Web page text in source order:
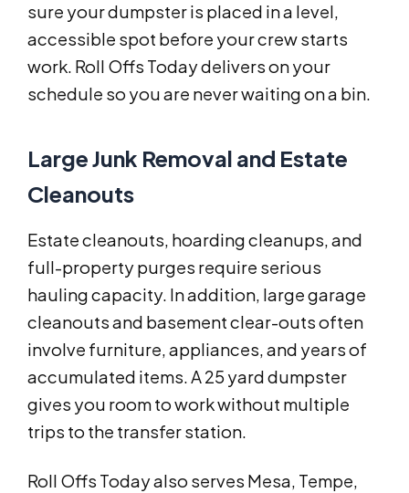
sure your dumpster is placed in a level,
accessible spot before your crew starts
work. Roll Offs Today delivers on your
schedule so you are never waiting on a bin.
Large Junk Removal and Estate
Cleanouts
Estate cleanouts, hoarding cleanups, and
full-property purges require serious
hauling capacity. In addition, large garage
cleanouts and basement clear-outs often
involve furniture, appliances, and years of
accumulated items. A 25 yard dumpster
gives you room to work without multiple
trips to the transfer station.
Roll Offs Today also serves Mesa, Tempe,